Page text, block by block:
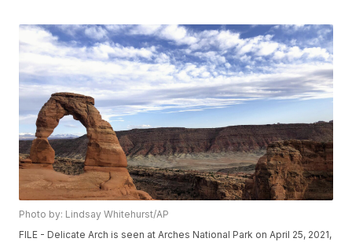
Photo by: Lindsay Whitehurst/AP
FILE - Delicate Arch is seen at Arches National Park on April 25, 2021,